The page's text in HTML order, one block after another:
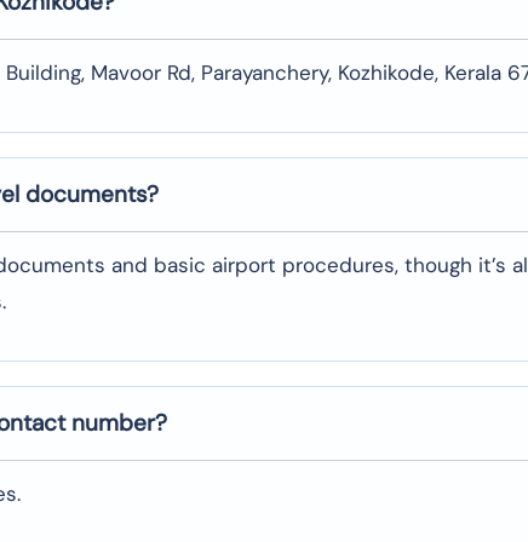
Mavoor Rd, Parayanchery, Kozhikode, Kerala
documents?
and basic airport procedures, though it’s
number?